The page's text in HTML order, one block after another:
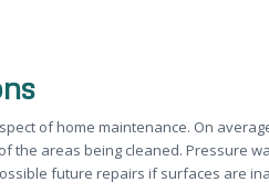
of home maintenance. On
the areas being cleaned. Pressure
future repairs if surfaces are